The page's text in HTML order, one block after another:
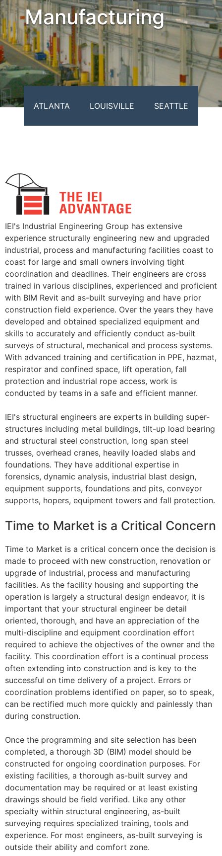
Manufacturing
ATLANTA LOUISVILLE SEATTLE
IEI's Industrial Engineering Group has extensive
experience structurally engineering new and upgraded
industrial, process and manufacturing facilities coast to
coast for large and small owners involving tight
coordination and deadlines. Their engineers are cross
trained in various disciplines, experienced and proficient
with BIM Revit and as-built surveying and have prior
construction field experience. Over the years they have
developed and obtained specialized equipment and
skills to accurately and efficiently conduct as-built
surveys of structural, mechanical and process systems.
With advanced training and certification in PPE, hazmat,
respirator and confined space, lift operation, fall
protection and industrial rope access, work is
conducted by teams in a safe and efficient manner.
IEI's structural engineers are experts in building super-
structures including metal buildings, tilt-up load bearing
and structural steel construction, long span steel
trusses, overhead cranes, heavily loaded slabs and
foundations. They have additional expertise in
forensics, dynamic analysis, industrial blast design,
equipment supports, foundations and pits, conveyor
supports, hopers, equipment towers and fall protection.
Time to Market is a Critical Concern
Time to Market is a critical concern once the decision is
made to proceed with new construction, renovation or
upgrade of industrial, process and manufacturing
facilities. As the facility housing and supporting the
operation is largely a structural design endeavor, it is
important that your structural engineer be detail
oriented, thorough, and have an appreciation of the
multi-discipline and equipment coordination effort
required to achieve the objectives of the owner and the
facility. This coordination effort is a continual process
often extending into construction and is key to the
successful on time delivery of a project. Errors or
coordination problems identified on paper, so to speak,
can be rectified much more quickly and painlessly than
during construction.
Once the programming and site selection has been
completed, a thorough 3D (BIM) model should be
constructed for ongoing coordination purposes. For
existing facilities, a thorough as-built survey and
documentation may be required or at least existing
drawings should be field verified. Like any other
specialty within structural engineering, as-built
surveying requires specialized training, tools and
experience. For most engineers, as-built surveying is
outside their ability and comfort zone.